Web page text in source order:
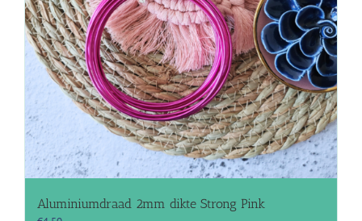
Aluminiumdraad 2mm dikte Strong Pink